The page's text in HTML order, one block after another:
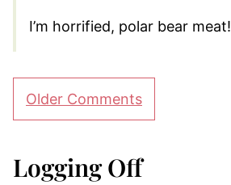
I’m horrified, polar bear meat!
Comment
navigation
Older Comments
Logging Off